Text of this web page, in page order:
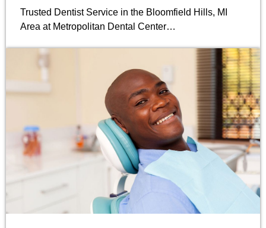
Trusted Dentist Service in the Bloomfield Hills, MI
Area at Metropolitan Dental Center…